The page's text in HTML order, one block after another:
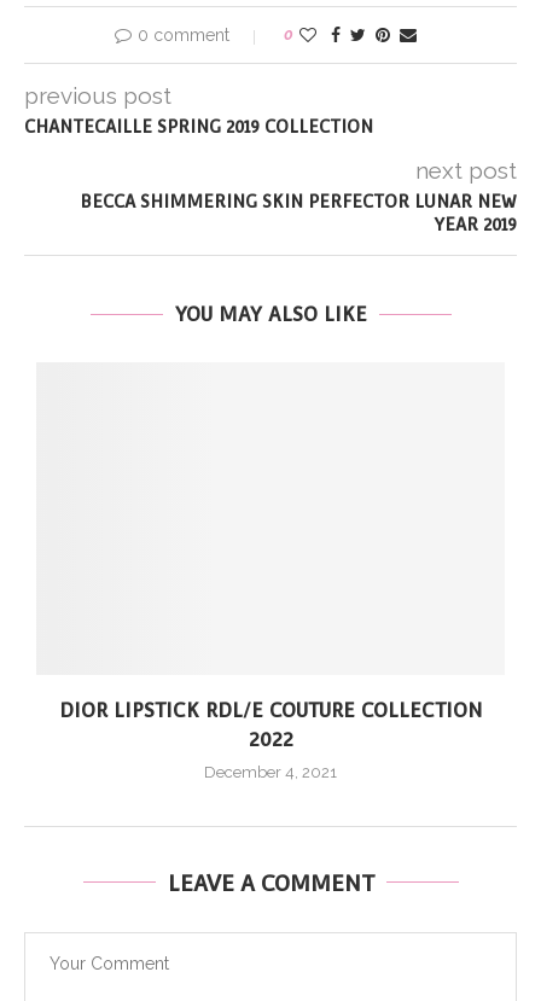
0 comment 0
previous post
CHANTECAILLE SPRING 2019 COLLECTION
next post
BECCA SHIMMERING SKIN PERFECTOR LUNAR NEW
YEAR 2019
YOU MAY ALSO LIKE
DIOR LIPSTICK RDL/E COUTURE COLLECTION
2022
December 4, 2021
LEAVE A COMMENT